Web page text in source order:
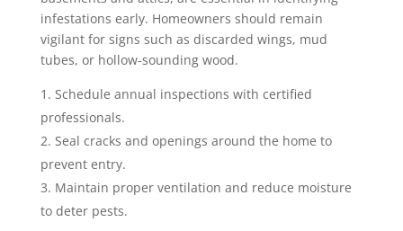
infestations early. Homeowners should remain
vigilant for signs such as discarded wings, mud
tubes, or hollow-sounding wood.
Schedule annual inspections with certified
professionals.
Seal cracks and openings around the home to
prevent entry.
Maintain proper ventilation and reduce moisture
to deter pests.